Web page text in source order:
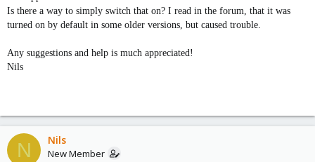
Is there a way to simply switch that on? I read in the forum, that it was
turned on by default in some older versions, but caused trouble.
Any suggestions and help is much appreciated!
Nils
N Nils
New Member